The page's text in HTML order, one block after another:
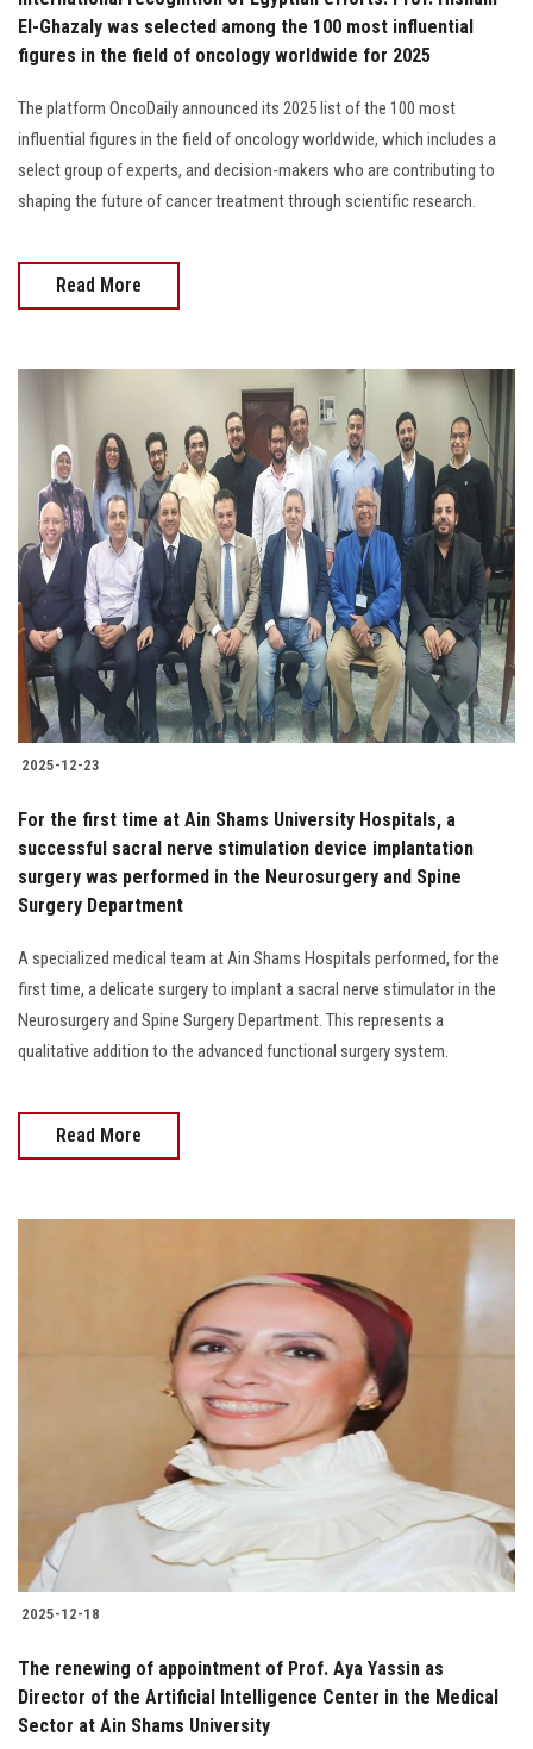
El-Ghazaly was selected among the 100 most influential
figures in the field of oncology worldwide for 2025
The platform OncoDaily announced its 2025 list of the 100 most
influential figures in the field of oncology worldwide, which includes a
select group of experts, and decision-makers who are contributing to
shaping the future of cancer treatment through scientific research.
Read More
2025-12-23
For the first time at Ain Shams University Hospitals, a
successful sacral nerve stimulation device implantation
surgery was performed in the Neurosurgery and Spine
Surgery Department
A specialized medical team at Ain Shams Hospitals performed, for the
first time, a delicate surgery to implant a sacral nerve stimulator in the
Neurosurgery and Spine Surgery Department. This represents a
qualitative addition to the advanced functional surgery system.
Read More
2025-12-18
The renewing of appointment of Prof. Aya Yassin as
Director of the Artificial Intelligence Center in the Medical
Sector at Ain Shams University